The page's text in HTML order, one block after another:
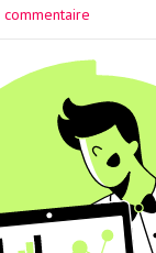
commentaire